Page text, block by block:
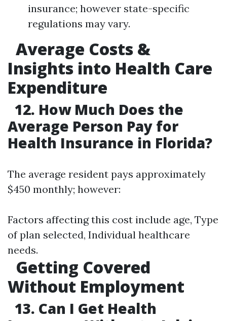
insurance; however state-specific
regulations may vary.
Average Costs &
Insights into Health Care
Expenditure
12. How Much Does the
Average Person Pay for
Health Insurance in Florida?
The average resident pays approximately
$450 monthly; however:
Factors affecting this cost include age, Type
of plan selected, Individual healthcare
needs.
Getting Covered
Without Employment
13. Can I Get Health